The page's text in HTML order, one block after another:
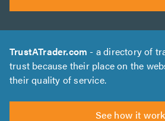
TrustATrader.com - a directory of
trust because their place on the
their quality of service.
See how it